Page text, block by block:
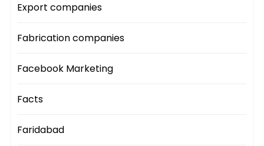
Export companies
Fabrication companies
Facebook Marketing
Facts
Faridabad